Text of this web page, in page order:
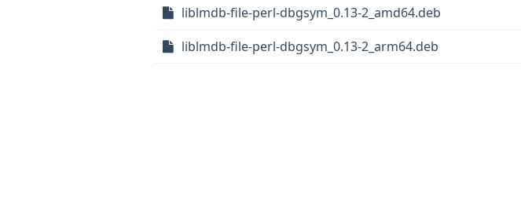
liblmdb-file-perl-dbgsym_0.13-2_amd64.deb
liblmdb-file-perl-dbgsym_0.13-2_arm64.deb